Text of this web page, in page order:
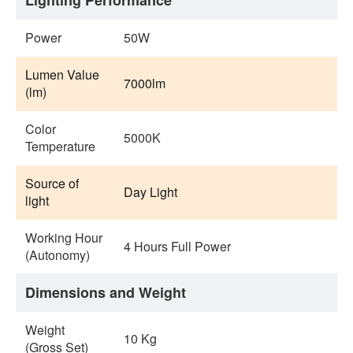
Power 50W
Lumen Value
(lm)
7000lm
Color
Temperature
5000K
Source of
light
Day Light
Working Hour
(Autonomy)
4 Hours Full Power
Dimensions and Weight
Weight
(Gross Set)
10 Kg